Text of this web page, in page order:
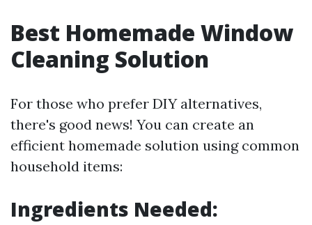
Best Homemade Window
Cleaning Solution
For those who prefer DIY alternatives,
there's good news! You can create an
efficient homemade solution using common
household items:
Ingredients Needed: